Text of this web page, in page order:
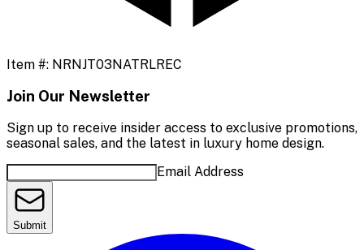
Item #: NRNJT03NATRLREC
Join Our Newsletter
Sign up to receive insider access to exclusive promotions,
seasonal sales, and the latest in luxury home design.
Email Address
Submit